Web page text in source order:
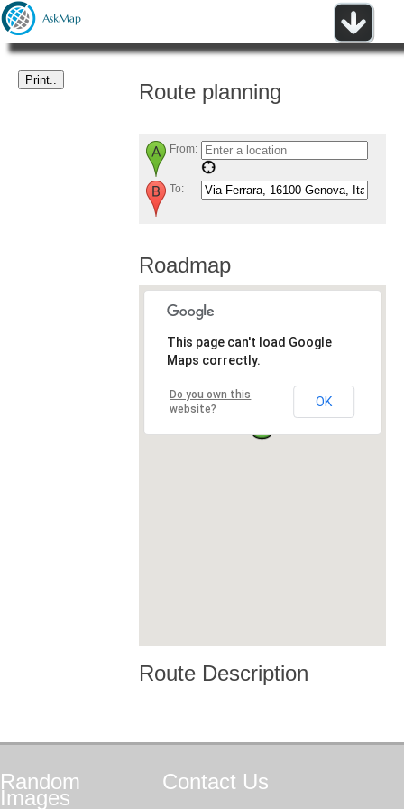
Route planning
From:
To:
Roadmap
This page can't load Google
Maps correctly.
Do you own this
website?
OK
Route Description
Random
Images
Contact Us